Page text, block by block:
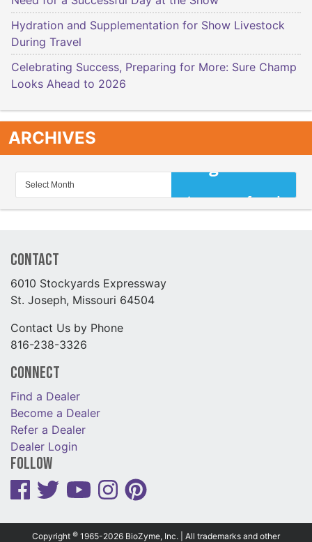
Hydration and Supplementation for Show Livestock
During Travel
Celebrating Success, Preparing for More: Sure Champ
Looks Ahead to 2026
ARCHIVES
Contact
6010 Stockyards Expressway
St. Joseph, Missouri 64504
Contact Us by Phone
816-238-3326
Connect
Find a Dealer
Become a Dealer
Refer a Dealer
Dealer Login
Follow
Copyright © 1965-2026 BioZyme, Inc. | All trademarks and other